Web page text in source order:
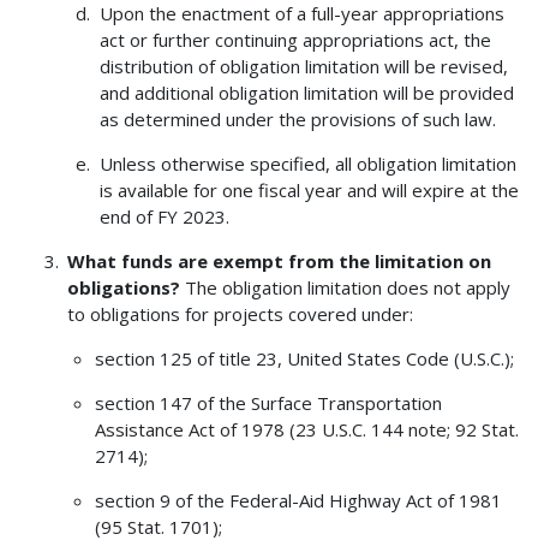
Upon the enactment of a full-year appropriations
act or further continuing appropriations act, the
distribution of obligation limitation will be revised,
and additional obligation limitation will be provided
as determined under the provisions of such law.
Unless otherwise specified, all obligation limitation
is available for one fiscal year and will expire at the
end of FY 2023.
What funds are exempt from the limitation on
obligations? The obligation limitation does not apply
to obligations for projects covered under:
section 125 of title 23, United States Code (U.S.C.);
section 147 of the Surface Transportation
Assistance Act of 1978 (23 U.S.C. 144 note; 92 Stat.
2714);
section 9 of the Federal-Aid Highway Act of 1981
(95 Stat. 1701);